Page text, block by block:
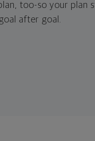
too-so your plan
after goal.